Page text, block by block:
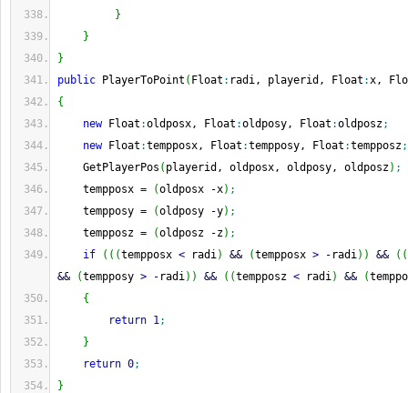
}
}
}
public PlayerToPoint ( Float : radi, playerid, Float :x,
{
new Float :oldposx, Float :oldposy, Float :oldposz;
new Float :tempposx, Float :tempposy, Float :tempposz;
GetPlayerPos ( playerid, oldposx, oldposy, oldposz) ;
tempposx = (oldposx -x) ;
tempposy = (oldposy -y) ;
tempposz = (oldposz -z) ;
if
( ( (tempposx < radi) && (tempposx > - radi) ) && ( (
&&
(tempposy > - radi) ) && ( (tempposz < radi) && (
{
return 1;
}
return 0;
}